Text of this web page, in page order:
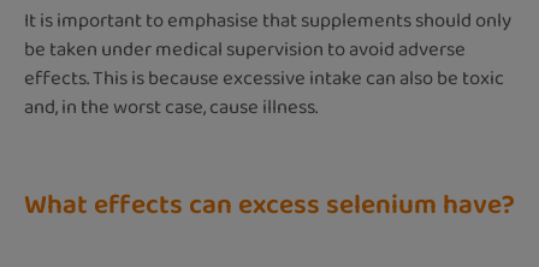
It is important to emphasise that supplements should only
be taken under medical supervision to avoid adverse
effects. This is because excessive intake can also be toxic
and, in the worst case, cause illness.
What effects can excess selenium have?